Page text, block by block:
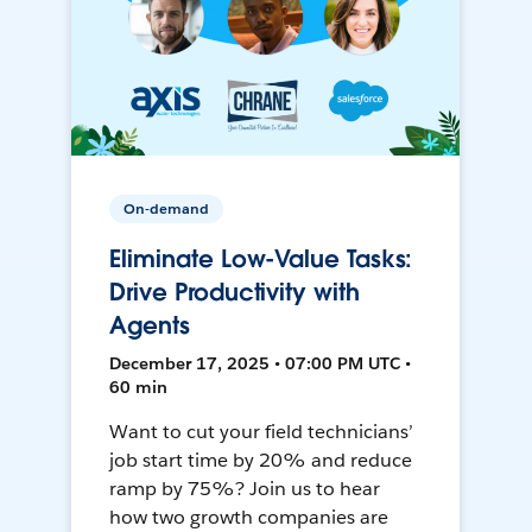
On-demand
Eliminate Low-Value Tasks:
Drive Productivity with
Agents
December 17, 2025 • 07:00 PM UTC •
60 min
Want to cut your field technicians’
job start time by 20% and reduce
ramp by 75%? Join us to hear
how two growth companies are